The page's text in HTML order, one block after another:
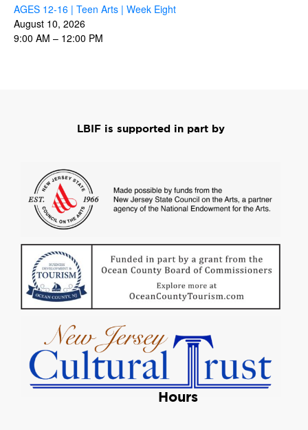
AGES 12-16 | Teen Arts | Week Eight
August 10, 2026
9:00 AM – 12:00 PM
LBIF is supported in part by
Hours